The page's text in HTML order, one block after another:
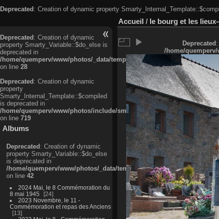
Deprecated: Creation of dynamic property
Deprecated: Creation of dynamic
property Smarty_Variable::$do_else is
deprecated in
/home/quemperv/www/photos/_data/templates_c/
on line 28
Deprecated: Creation of dynamic
property
Smarty_Internal_Template::$compiled
is deprecated in
/home/quemperv/www/photos/include/smarty/libs/sysplugins/
on line 719
Albums
Deprecated: Creation of dynamic
property Smarty_Variable::$do_else
is deprecated in
/home/quemperv/www/photos/_data/templates_c/
on line 42
2024 Mai, le 8 Commémoration du
8 mai 1945
24
2023 Novembre, le 11 -
Commémoration et repas des Anciens
13
Accueil / le bourg et les
Deprecated
/home/